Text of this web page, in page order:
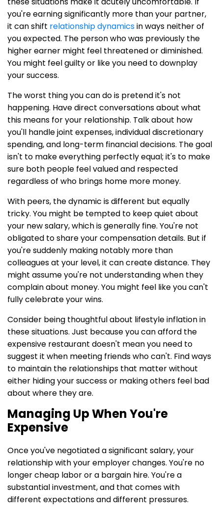
you're earning significantly more than your partner,
it can shift relationship dynamicsin ways neither of
you expected. The person who was previously the
higher earner might feel threatened or diminished.
You might feel guilty or like you need to downplay
your success.
The worst thing you can do is pretend it's not
happening. Have direct conversations about what
this means for your relationship. Talk about how
you'll handle joint expenses, individual discretionary
spending, and long-term financial decisions. The goal
isn't to make everything perfectly equal; it's to make
sure both people feel valued and respected
regardless of who brings home more money.
With peers, the dynamic is different but equally
tricky. You might be tempted to keep quiet about
your new salary, which is generally fine. You're not
obligated to share your compensation details. But if
you're suddenly making notably more than
colleagues at your level, it can create distance. They
might assume you're not understanding when they
complain about money. You might feel like you can't
fully celebrate your wins.
Consider being thoughtful about lifestyle inflation in
these situations. Just because you can afford the
expensive restaurant doesn't mean you need to
suggest it when meeting friends who can't. Find ways
to maintain the relationships that matter without
either hiding your success or making others feel bad
about where they are.
Managing Up When You're
Expensive
Once you've negotiated a significant salary, your
relationship with your employer changes. You're no
longer cheap labor or a bargain hire. You're a
substantial investment, and that comes with
different expectations and different pressures.